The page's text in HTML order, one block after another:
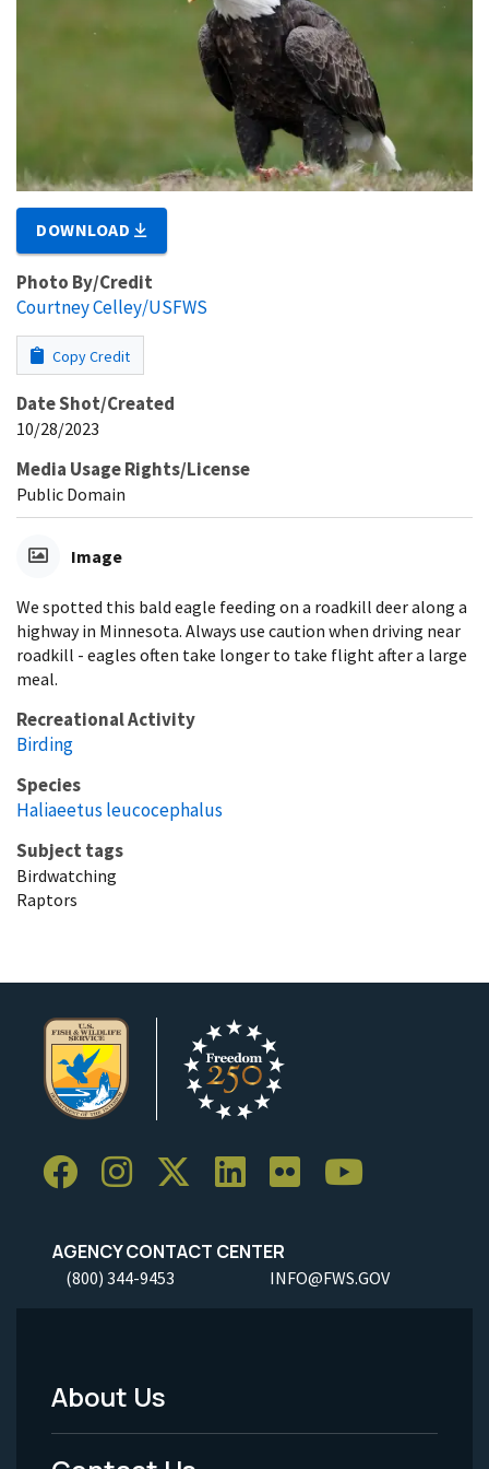
DOWNLOAD
Photo By/Credit
Courtney Celley/USFWS
Copy Credit
Date Shot/Created
10/28/2023
Media Usage Rights/License
Public Domain
Image
We spotted this bald eagle feeding on a roadkill deer along a
highway in Minnesota. Always use caution when driving near
roadkill - eagles often take longer to take flight after a large
meal.
Recreational Activity
Birding
Species
Haliaeetus leucocephalus
Subject tags
Birdwatching
Raptors
AGENCY CONTACT CENTER
(800) 344-9453 INFO@FWS.GOV
Footer
Menu
About Us